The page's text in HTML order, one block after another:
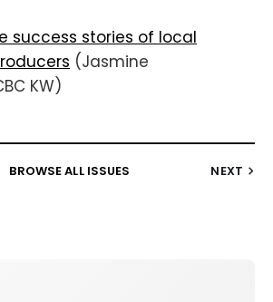
success stories of local
(Jasmine
KW)
BROWSE ALL ISSUES NEXT